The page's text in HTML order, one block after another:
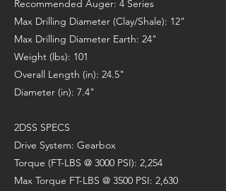
Recommended Auger: 4 Series
Max Drilling Diameter (Clay/Shale): 12"
Max Drilling Diameter Earth: 24"
Weight (lbs): 101
Overall Length (in): 24.5"
Diameter (in): 7.4"
2DSS SPECS
Drive System: Gearbox
Torque (FT-LBS @ 3000 PSI): 2,254
Max Torque FT-LBS @ 3500 PSI: 2,630